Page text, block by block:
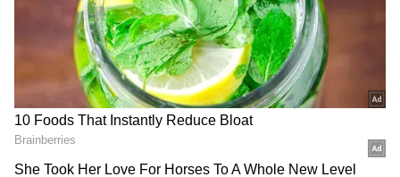
View post on Instagram